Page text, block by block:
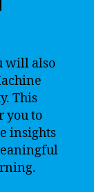
will also
This
you to
insights